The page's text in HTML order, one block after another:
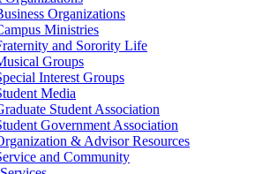
Organizations
Ministries
and Sorority Life
Groups
Interest Groups
Media
Student Association
Government Association
& Advisor Resources
and Community